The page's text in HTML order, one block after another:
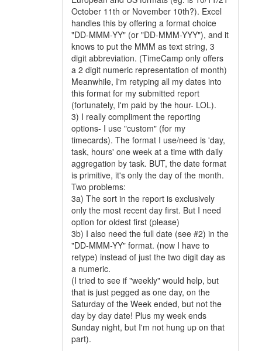
October 11th or November 10th?). Excel
handles this by offering a format choice
"DD-MMM-YY" (or "DD-MMM-YYY"), and it
knows to put the MMM as text string, 3
digit abbreviation. (TimeCamp only offers
a 2 digit numeric representation of month)
Meanwhile, I'm retyping all my dates into
this format for my submitted report
(fortunately, I'm paid by the hour- LOL).
3) I really compliment the reporting
options- I use "custom" (for my
timecards). The format I use/need is 'day,
task, hours' one week at a time with daily
aggregation by task. BUT, the date format
is primitive, it's only the day of the month.
Two problems:
3a) The sort in the report is exclusively
only the most recent day first. But I need
option for oldest first (please)
3b) I also need the full date (see #2) in the
"DD-MMM-YY" format. (now I have to
retype) instead of just the two digit day as
a numeric.
(I tried to see if "weekly" would help, but
that is just pegged as one day, on the
Saturday of the Week ended, but not the
day by day date! Plus my week ends
Sunday night, but I'm not hung up on that
part).